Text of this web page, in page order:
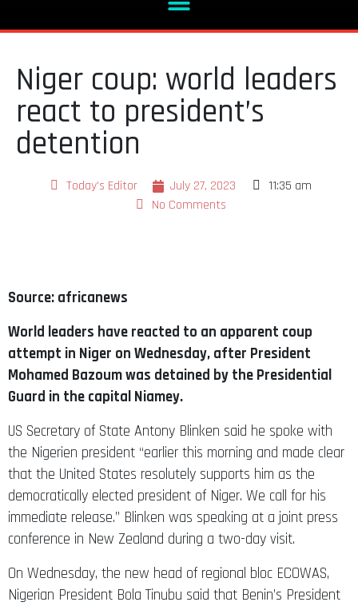
Niger coup: world leaders
react to president’s
detention
Today's Editor July 27, 2023
11:35 am
No Comments
Source: africanews
World leaders have reacted to an apparent coup
attempt in Niger on Wednesday, after President
Mohamed Bazoum was detained by the Presidential
Guard in the capital Niamey.
US Secretary of State Antony Blinken said he spoke with
the Nigerien president “earlier this morning and made clear
that the United States resolutely supports him as the
democratically elected president of Niger. We call for his
immediate release.” Blinken was speaking at a joint press
conference in New Zealand during a two-day visit.
On Wednesday, the new head of regional bloc ECOWAS,
Nigerian President Bola Tinubu said that Benin’s President